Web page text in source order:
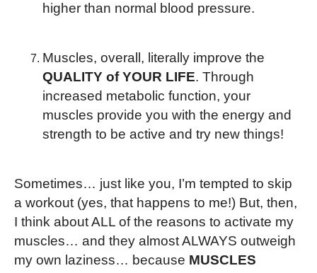
higher than normal blood pressure.
Muscles, overall, literally improve the
QUALITY of YOUR LIFE. Through
increased metabolic function, your
muscles provide you with the energy and
strength to be active and try new things!
Sometimes… just like you, I’m tempted to skip
a workout (yes, that happens to me!) But, then,
I think about ALL of the reasons to activate my
muscles… and they almost ALWAYS outweigh
my own laziness… because MUSCLES